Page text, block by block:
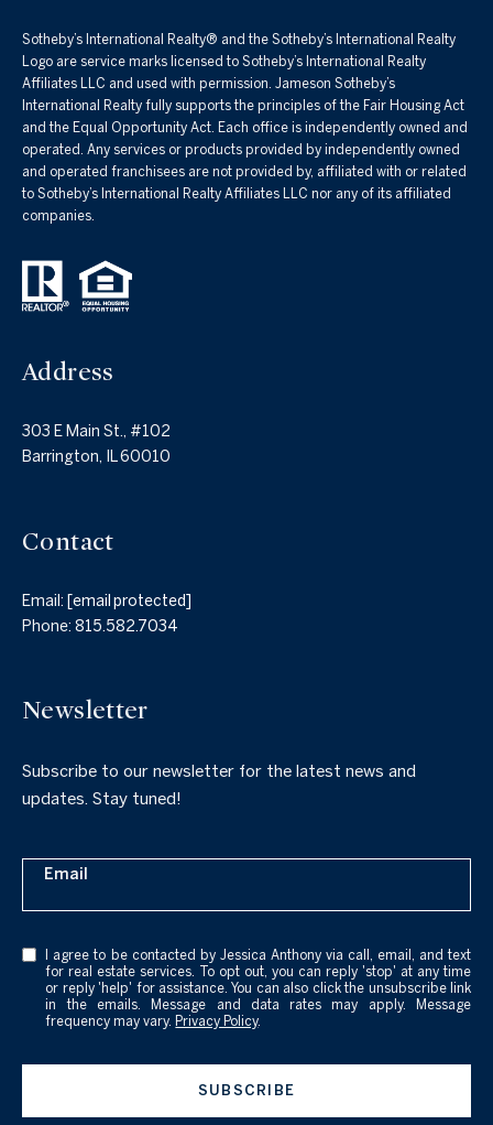
Sotheby’s International Realty®️ and the Sotheby’s International Realty
Logo are service marks licensed to Sotheby’s International Realty
Affiliates LLC and used with permission. Jameson Sotheby’s
International Realty fully supports the principles of the Fair Housing Act
and the Equal Opportunity Act. Each office is independently owned and
operated. Any services or products provided by independently owned
and operated franchisees are not provided by, affiliated with or related
to Sotheby’s International Realty Affiliates LLC nor any of its affiliated
companies.
Address
303 E Main St., #102
Barrington, IL 60010
Contact
Email: [email protected]
Phone: 815.582.7034
Newsletter
Subscribe to our newsletter for the latest news and
updates. Stay tuned!
Email
I agree to be contacted by Jessica Anthony via call, email, and text
for real estate services. To opt out, you can reply 'stop' at any time
or reply 'help' for assistance. You can also click the unsubscribe link
in the emails. Message and data rates may apply. Message
frequency may vary. Privacy Policy.